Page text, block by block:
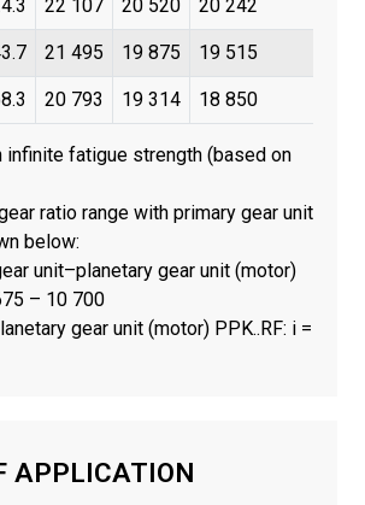
22 107 20 520 20 242
21 495 19 875 19 515
20 793 19 314 18 850
infinite fatigue strength (based on
ratio range with primary gear unit
below:
unit–planetary gear unit (motor)
– 10 700
gear unit (motor) PPK..RF: i =
APPLICATION